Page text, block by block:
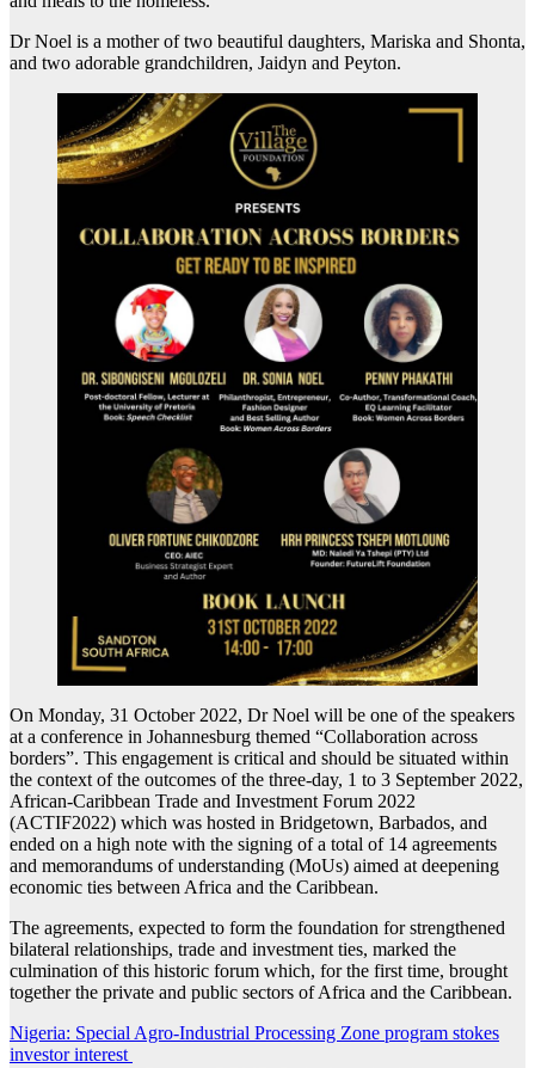
Dr Noel is a mother of two beautiful daughters, Mariska and Shonta,
and two adorable grandchildren, Jaidyn and Peyton.
On Monday, 31 October 2022, Dr Noel will be one of the speakers
at a conference in Johannesburg themed “Collaboration across
borders”. This engagement is critical and should be situated within
the context of the outcomes of the three-day, 1 to 3 September 2022,
African-Caribbean Trade and Investment Forum 2022
(ACTIF2022) which was hosted in Bridgetown, Barbados, and
ended on a high note with the signing of a total of 14 agreements
and memorandums of understanding (MoUs) aimed at deepening
economic ties between Africa and the Caribbean.
The agreements, expected to form the foundation for strengthened
bilateral relationships, trade and investment ties, marked the
culmination of this historic forum which, for the first time, brought
together the private and public sectors of Africa and the Caribbean.
Post
Nigeria: Special Agro-Industrial Processing Zone program stokes
investor interest